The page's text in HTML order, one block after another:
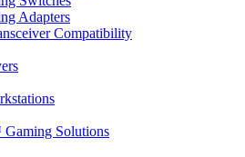
Adapters
Compatibility
Solutions